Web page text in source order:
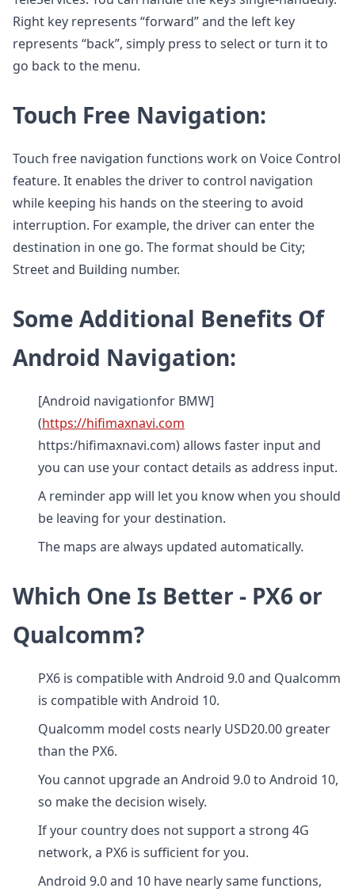
Right key represents “forward” and the left key
represents “back”, simply press to select or turn it to
go back to the menu.
Touch Free Navigation:
Touch free navigation functions work on Voice Control
feature. It enables the driver to control navigation
while keeping his hands on the steering to avoid
interruption. For example, the driver can enter the
destination in one go. The format should be City;
Street and Building number.
Some Additional Benefits Of
Android Navigation:
[Android navigationfor BMW]
(https://hifimaxnavi.com
https:/hifimaxnavi.com) allows faster input and
you can use your contact details as address input.
A reminder app will let you know when you should
be leaving for your destination.
The maps are always updated automatically.
Which One Is Better - PX6 or
Qualcomm?
PX6 is compatible with Android 9.0 and Qualcomm
is compatible with Android 10.
Qualcomm model costs nearly USD20.00 greater
than the PX6.
You cannot upgrade an Android 9.0 to Android 10,
so make the decision wisely.
If your country does not support a strong 4G
network, a PX6 is sufficient for you.
Android 9.0 and 10 have nearly same functions,